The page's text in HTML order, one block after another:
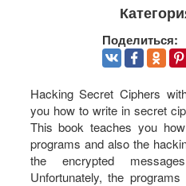
Поделиться:
Hacking Secret Ciphers
you how to write in secret
This book teaches you
programs and also the
the encrypted
Unfortunately, the